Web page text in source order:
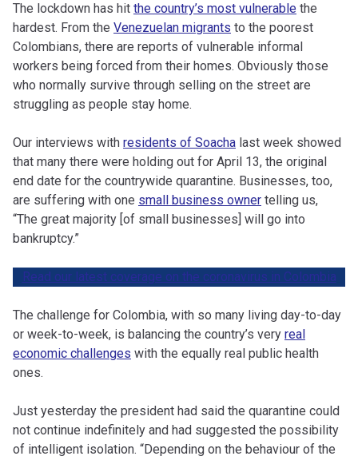
The lockdown has hit the country’s most vulnerable the
hardest. From the Venezuelan migrants to the poorest
Colombians, there are reports of vulnerable informal
workers being forced from their homes. Obviously those
who normally survive through selling on the street are
struggling as people stay home.
Our interviews with residents of Soacha last week showed
that many there were holding out for April 13, the original
end date for the countrywide quarantine. Businesses, too,
are suffering with one small business owner telling us,
“The great majority [of small businesses] will go into
bankruptcy.”
Read our latest coverage on the coronavirus in Colombia
The challenge for Colombia, with so many living day-to-day
or week-to-week, is balancing the country’s very real
economic challenges with the equally real public health
ones.
Just yesterday the president had said the quarantine could
not continue indefinitely and had suggested the possibility
of intelligent isolation. “Depending on the behaviour of the